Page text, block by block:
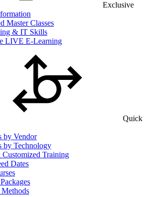
Exclusive
Master Classes
& IT Skills
LIVE E-Learning
Quick
by Vendor
by Technology
Training
Dates